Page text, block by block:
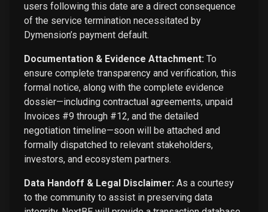
users following this date are a direct consequence
of the service termination necessitated by
Dymension’s payment default.
Documentation & Evidence Attachment: To
ensure complete transparency and verification, this
formal notice, along with the complete evidence
dossier—including contractual agreements, unpaid
Invoices #9 through #12, and the detailed
negotiation timeline—soon will be attached and
formally dispatched to relevant stakeholders,
investors, and ecosystem partners.
Data Handoff & Legal Disclaimer: As a courtesy
to the community to assist in preserving data